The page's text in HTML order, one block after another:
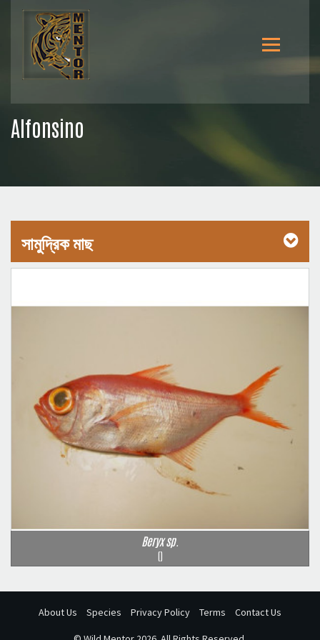
Alfonsino
সামুদ্রিক মাছ
Beryx sp.
()
About Us Species Privacy Policy Terms Contact Us